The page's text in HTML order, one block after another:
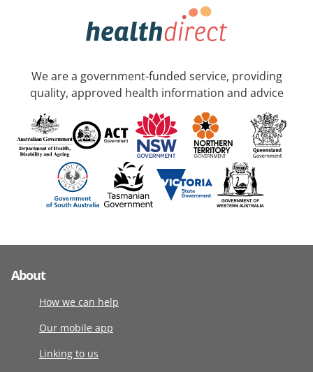
We are a government-funded service, providing
quality, approved health information and advice
About
How we can help
Our mobile app
Linking to us